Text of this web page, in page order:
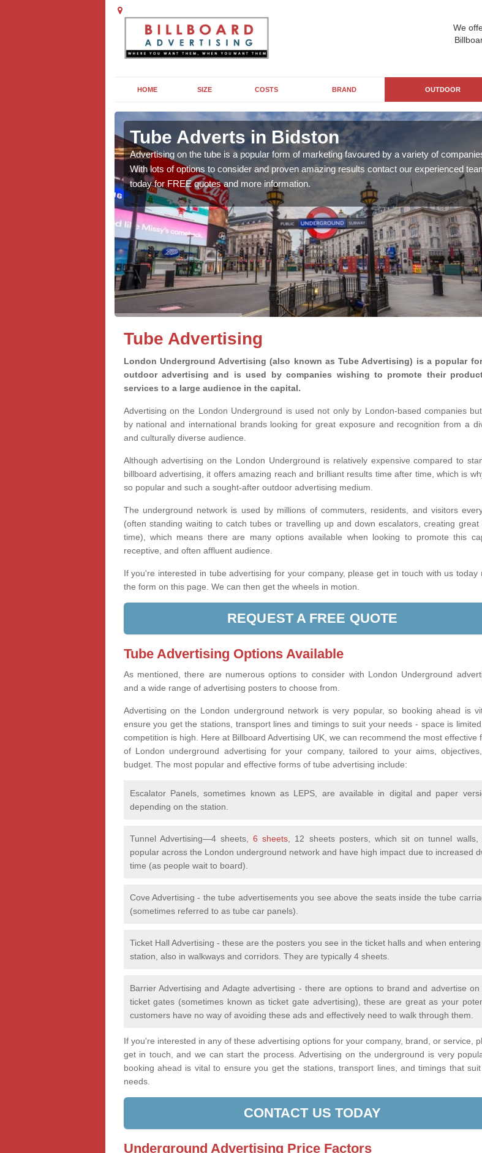
We
HOME SIZE COSTS BRAND OUTDOOR
Tube Adverts in Bidston
Advertising on the tube is a popular form of marketing favoured by a variety of
With lots of options to consider and proven amazing results contact our experienced
today for FREE quotes and more information.
Tube Advertising
London Underground Advertising (also known as Tube Advertising) is a popular
outdoor advertising and is used by companies wishing to promote their
services to a large audience in the capital.
Advertising on the London Underground is used not only by London-based companies
by national and international brands looking for great exposure and recognition from a
and culturally diverse audience.
Although advertising on the London Underground is relatively expensive compared to
billboard advertising, it offers amazing reach and brilliant results time after time, which is
so popular and such a sought-after outdoor advertising medium.
The underground network is used by millions of commuters, residents, and visitors
(often standing waiting to catch tubes or travelling up and down escalators, creating great
time), which means there are many options available when looking to promote this
receptive, and often affluent audience.
If you're interested in tube advertising for your company, please get in touch with us today
the form on this page. We can then get the wheels in motion.
REQUEST A FREE QUOTE
Tube Advertising Options Available
As mentioned, there are numerous options to consider with London Underground
and a wide range of advertising posters to choose from.
Advertising on the London underground network is very popular, so booking ahead is
ensure you get the stations, transport lines and timings to suit your needs - space is
competition is high. Here at Billboard Advertising UK, we can recommend the most effective
of London underground advertising for your company, tailored to your aims,
budget. The most popular and effective forms of tube advertising include:
Escalator Panels, sometimes known as LEPS, are available in digital and paper
depending on the station.
Tunnel Advertising—4 sheets,6 sheets , 12 sheets posters, which sit on tunnel walls,
popular across the London underground network and have high impact due to increased
time (as people wait to board).
Cove Advertising - the tube advertisements you see above the seats inside the tube
(sometimes referred to as tube car panels).
Ticket Hall Advertising - these are the posters you see in the ticket halls and when
station, also in walkways and corridors. They are typically 4 sheets.
Barrier Advertising and Adagte advertising - there are options to brand and advertise on
ticket gates (sometimes known as ticket gate advertising), these are great as your
customers have no way of avoiding these ads and effectively need to walk through them.
If you're interested in any of these advertising options for your company, brand, or service,
get in touch, and we can start the process. Advertising on the underground is very
booking ahead is vital to ensure you get the stations, transport lines, and timings that
needs.
CONTACT US TODAY
Underground Advertising Price Factors